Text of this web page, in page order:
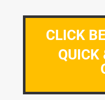
CLICK
QUICK